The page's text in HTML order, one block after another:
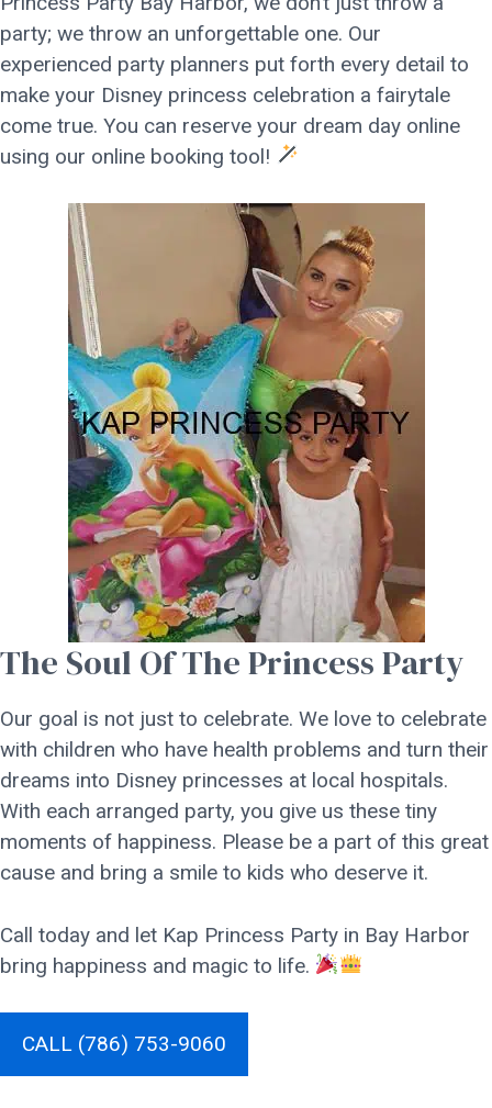
party; we throw an unforgettable one. Our
experienced party planners put forth every detail to
make your Disney princess celebration a fairytale
come true. You can reserve your dream day online
using our online booking tool!
The Soul Of The Princess Party
Our goal is not just to celebrate. We love to celebrate
with children who have health problems and turn their
dreams into Disney princesses at local hospitals.
With each arranged party, you give us these tiny
moments of happiness. Please be a part of this great
cause and bring a smile to kids who deserve it.
Call today and let Kap Princess Party in Bay Harbor
bring happiness and magic to life.
CALL (786) 753-9060